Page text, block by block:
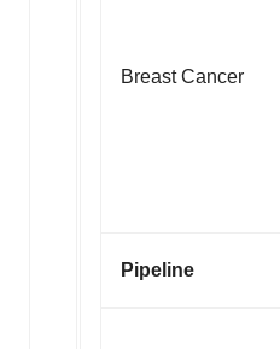
Breast Cancer
Pipeline